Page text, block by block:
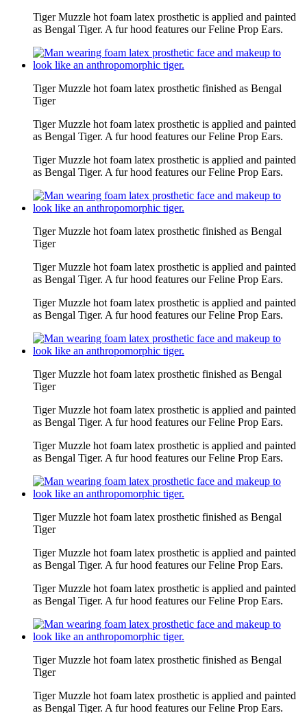
Tiger Muzzle hot foam latex prosthetic is applied and painted
as Bengal Tiger. A fur hood features our Feline Prop Ears.
Tiger Muzzle hot foam latex prosthetic finished as Bengal
Tiger
Tiger Muzzle hot foam latex prosthetic is applied and painted
as Bengal Tiger. A fur hood features our Feline Prop Ears.
Tiger Muzzle hot foam latex prosthetic is applied and painted
as Bengal Tiger. A fur hood features our Feline Prop Ears.
Tiger Muzzle hot foam latex prosthetic finished as Bengal
Tiger
Tiger Muzzle hot foam latex prosthetic is applied and painted
as Bengal Tiger. A fur hood features our Feline Prop Ears.
Tiger Muzzle hot foam latex prosthetic is applied and painted
as Bengal Tiger. A fur hood features our Feline Prop Ears.
Tiger Muzzle hot foam latex prosthetic finished as Bengal
Tiger
Tiger Muzzle hot foam latex prosthetic is applied and painted
as Bengal Tiger. A fur hood features our Feline Prop Ears.
Tiger Muzzle hot foam latex prosthetic is applied and painted
as Bengal Tiger. A fur hood features our Feline Prop Ears.
Tiger Muzzle hot foam latex prosthetic finished as Bengal
Tiger
Tiger Muzzle hot foam latex prosthetic is applied and painted
as Bengal Tiger. A fur hood features our Feline Prop Ears.
Tiger Muzzle hot foam latex prosthetic is applied and painted
as Bengal Tiger. A fur hood features our Feline Prop Ears.
Tiger Muzzle hot foam latex prosthetic finished as Bengal
Tiger
Tiger Muzzle hot foam latex prosthetic is applied and painted
as Bengal Tiger. A fur hood features our Feline Prop Ears.